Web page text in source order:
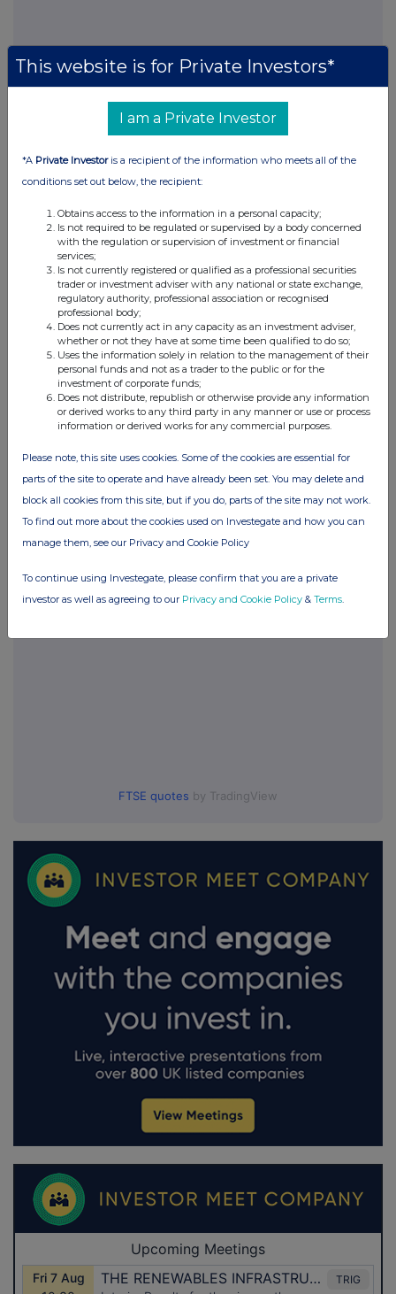
This information is provided by RNS, the news service of the
London Stock Exchange. RNS is approved by the Financial
United Kingdom. Terms and conditions relating to the use and
please contactrns@lseg.comor visitwww.rns.com.
terms and conditions, to analyse how you engage with the
information contained in this communication, and to share such
analysis on an anonymised basis with others as part of our
commercial services. For further information about how RNS and
the London Stock Exchange use the personal data you provide us,
please see our
Privacy Policy
END
POSBCGDXRSBDGXC
Glanbia (CDI) (GLB)
UK 100
FTSE quotes by TradingView
This website is for Private Investors*
I am a Private Investor
*A Private Investoris a recipient of the information who meets all of the
conditions set out below, the recipient:
Obtains access to the information in a personal capacity;
Is not required to be regulated or supervised by a body concerned
with the regulation or supervision of investment or financial
services;
Is not currently registered or qualified as a professional securities
trader or investment adviser with any national or state exchange,
regulatory authority, professional association or recognised
professional body;
Does not currently act in any capacity as an investment adviser,
whether or not they have at some time been qualified to do so;
Uses the information solely in relation to the management of their
personal funds and not as a trader to the public or for the
investment of corporate funds;
Does not distribute, republish or otherwise provide any information
or derived works to any third party in any manner or use or process
information or derived works for any commercial purposes.
Please note, this site uses cookies. Some of the cookies are essential for
parts of the site to operate and have already been set. You may delete and
block all cookies from this site, but if you do, parts of the site may not work.
To find out more about the cookies used on Investegate and how you can
manage them, see our Privacy and Cookie Policy
To continue using Investegate, please confirm that you are a private
investor as well as agreeing to our Privacy and Cookie Policy & Terms.